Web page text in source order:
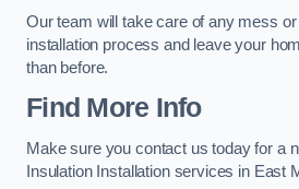
Our team will take care of any mess
installation process and leave your
than before.
Find More Info
Make sure you contact us today for a
Insulation Installation services in East